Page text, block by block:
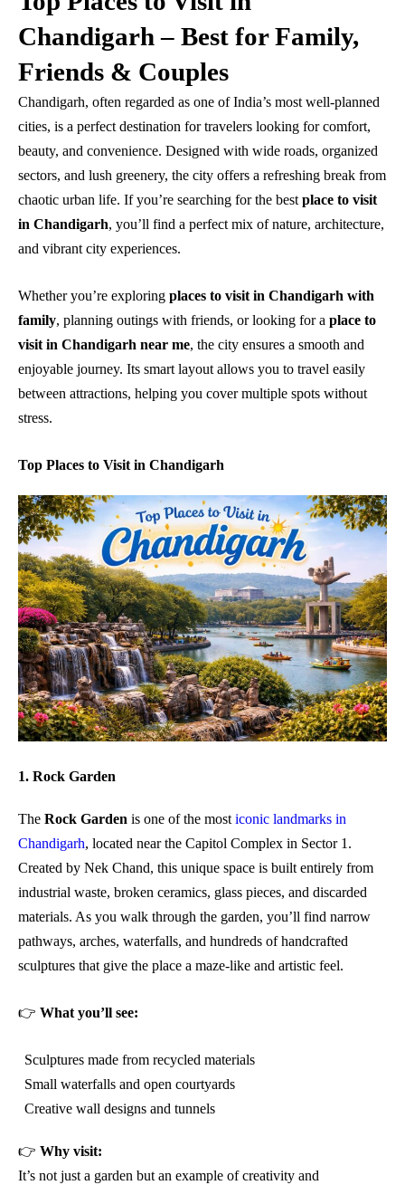
Chandigarh – Best for Family,
Friends & Couples
Chandigarh, often regarded as one of India’s most well-planned
cities, is a perfect destination for travelers looking for comfort,
beauty, and convenience. Designed with wide roads, organized
sectors, and lush greenery, the city offers a refreshing break from
chaotic urban life. If you’re searching for the best place to visit
in Chandigarh, you’ll find a perfect mix of nature, architecture,
and vibrant city experiences.
Whether you’re exploring places to visit in Chandigarh with
family, planning outings with friends, or looking for a place to
visit in Chandigarh near me, the city ensures a smooth and
enjoyable journey. Its smart layout allows you to travel easily
between attractions, helping you cover multiple spots without
stress.
Top Places to Visit in Chandigarh
1. Rock Garden
The Rock Garden is one of the most iconic landmarks in
Chandigarh, located near the Capitol Complex in Sector 1.
Created by Nek Chand, this unique space is built entirely from
industrial waste, broken ceramics, glass pieces, and discarded
materials. As you walk through the garden, you’ll find narrow
pathways, arches, waterfalls, and hundreds of handcrafted
sculptures that give the place a maze-like and artistic feel.
👉 What you’ll see:
Sculptures made from recycled materials
Small waterfalls and open courtyards
Creative wall designs and tunnels
👉 Why visit:
It’s not just a garden but an example of creativity and